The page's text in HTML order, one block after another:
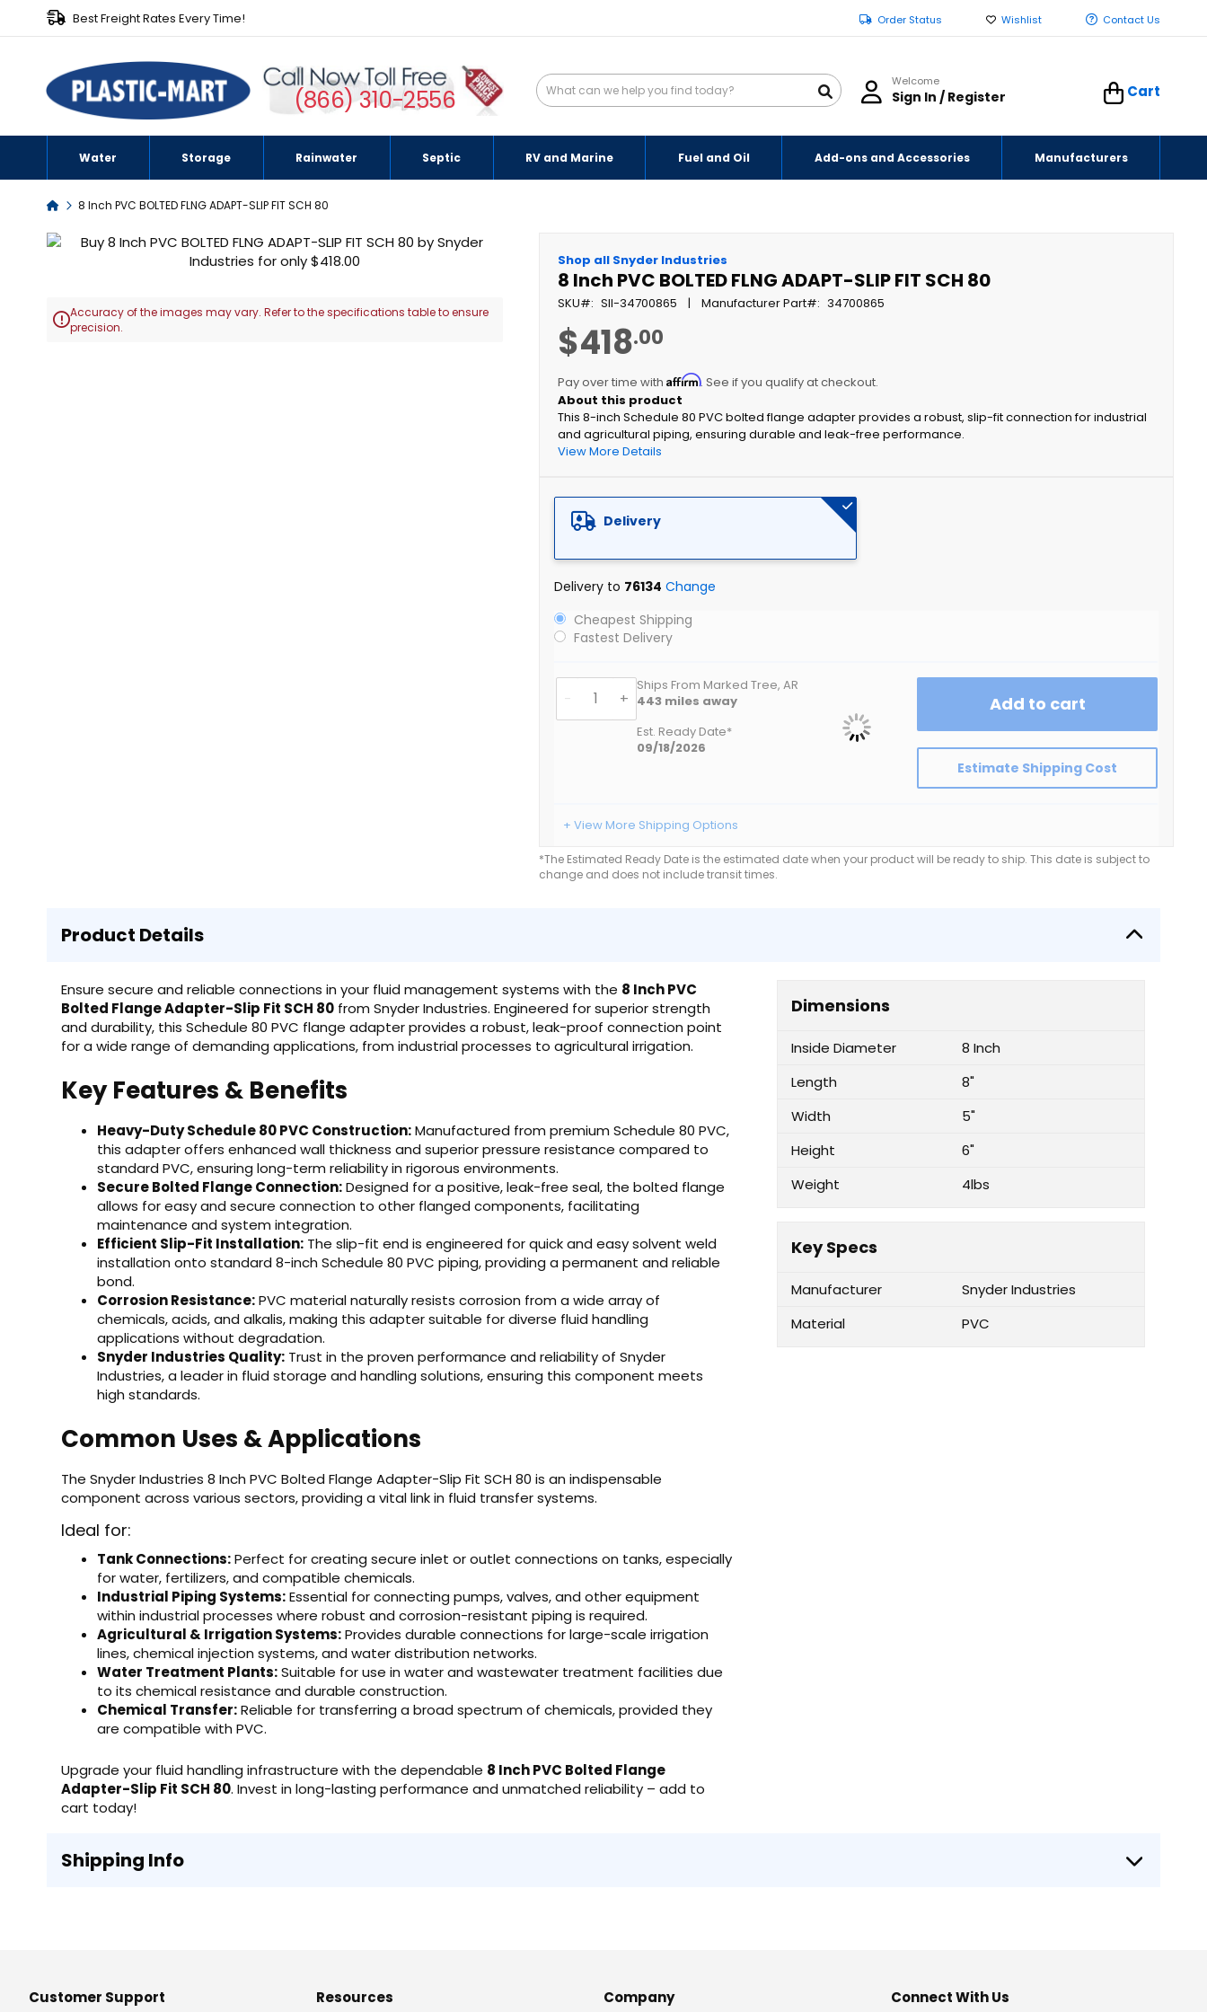
Best Freight Rates Every Time! Order Status Wishlist Contact Us
(866) 310-2556
Welcome
Sign In / Register Cart
Water Storage Rainwater Septic RV and Marine Fuel and Oil Add-ons and Accessories Manufacturers
Home8 Inch PVC BOLTED FLNG ADAPT-SLIP FIT SCH 80
Shop all Snyder Industries
8 Inch PVC BOLTED FLNG ADAPT-SLIP FIT SCH 80
SKU SII-34700865 Manufacturer Part 34700865
$418.00
Pay over time withAffirm. See if you qualify at checkout.
This 8-inch Schedule 80 PVC bolted flange adapter provides a robust, slip-fit connection for industrial
and agricultural piping, ensuring durable and leak-free performance.
View More Details
Delivery
Delivery to 76134 Change
Cheapest Shipping
Fastest Delivery
- +
Ships From Marked Tree, AR
443 miles away
Est. Ready Date*
09/18/2026
Add to cart
Estimate Shipping Cost
+ View More Shipping Options
*The Estimated Ready Date is the estimated date when your product will be ready to ship. This date is subject to
change and does not include transit times.
Skip
of
Accuracy of the images may vary. Refer to the specifications table to ensure
precision.
Product Details
Ensure secure and reliable connections in your fluid management systems with the 8 Inch PVC
Bolted Flange Adapter-Slip Fit SCH 80 from Snyder Industries. Engineered for superior strength
and durability, this Schedule 80 PVC flange adapter provides a robust, leak-proof connection point
for a wide range of demanding applications, from industrial processes to agricultural irrigation.
Key Features & Benefits
Heavy-Duty Schedule 80 PVC Construction:Manufactured from premium Schedule 80 PVC,
this adapter offers enhanced wall thickness and superior pressure resistance compared to
standard PVC, ensuring long-term reliability in rigorous environments.
Secure Bolted Flange Connection:Designed for a positive, leak-free seal, the bolted flange
allows for easy and secure connection to other flanged components, facilitating
maintenance and system integration.
Efficient Slip-Fit Installation: The slip-fit end is engineered for quick and easy solvent weld
installation onto standard 8-inch Schedule 80 PVC piping, providing a permanent and reliable
bond.
Corrosion Resistance:PVC material naturally resists corrosion from a wide array of
chemicals, acids, and alkalis, making this adapter suitable for diverse fluid handling
applications without degradation.
Snyder Industries Quality: Trust in the proven performance and reliability of Snyder
Industries, a leader in fluid storage and handling solutions, ensuring this component meets
high standards.
Common Uses & Applications
The Snyder Industries 8 Inch PVC Bolted Flange Adapter-Slip Fit SCH 80 is an indispensable
component across various sectors, providing a vital link in fluid transfer systems.
Ideal for:
Tank Connections:Perfect for creating secure inlet or outlet connections on tanks, especially
for water, fertilizers, and compatible chemicals.
Industrial Piping Systems:Essential for connecting pumps, valves, and other equipment
within industrial processes where robust and corrosion-resistant piping is required.
Agricultural & Irrigation Systems:Provides durable connections for large-scale irrigation
lines, chemical injection systems, and water distribution networks.
Water Treatment Plants:Suitable for use in water and wastewater treatment facilities due
to its chemical resistance and durable construction.
Chemical Transfer:Reliable for transferring a broad spectrum of chemicals, provided they
are compatible with PVC.
Upgrade your fluid handling infrastructure with the dependable 8 Inch PVC Bolted Flange
Adapter-Slip Fit SCH 80. Invest in long-lasting performance and unmatched reliability – add to
cart today!
Dimensions
Inside Diameter
8 Inch
Length
8"
Width
5"
Height
6"
Weight
4lbs
Key Specs
Manufacturer
Snyder Industries
Material
PVC
Shipping Info
Customer Support Resources Company Connect With Us